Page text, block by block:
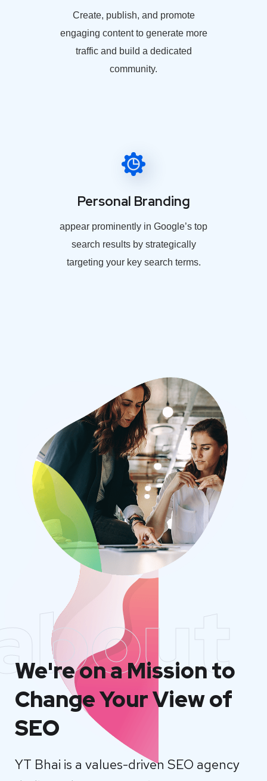
Create, publish, and promote
engaging content to generate more
traffic and build a dedicated
community.
Personal Branding
appear prominently in Google’s top
search results by strategically
targeting your key search terms.
We're on a Mission to
Change Your View of
SEO
YT Bhai is a values-driven SEO agency